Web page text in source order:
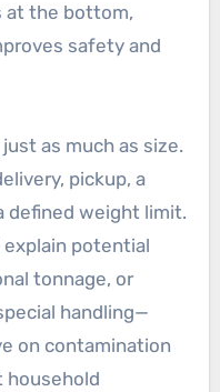
at the bottom,
safety and
as much as size.
pickup, a
defined weight limit.
potential
tonnage, or
handling—
on contamination
household